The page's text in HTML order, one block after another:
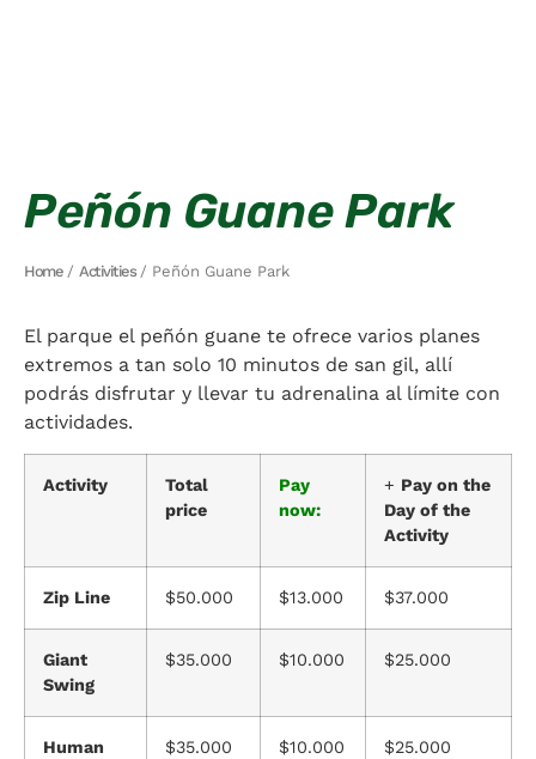
Peñón Guane Park
Home/ Activities/ Peñón Guane Park
El parque el peñón guane te ofrece varios planes
extremos a tan solo 10 minutos de san gil, allí
podrás disfrutar y llevar tu adrenalina al límite con
actividades.
Activity
Total
price
Pay
now:
+ Pay on the
Day of the
Activity
Zip Line $50.000 $13.000 $37.000
Giant
Swing
$35.000 $10.000 $25.000
Human
$35.000 $10.000 $25.000